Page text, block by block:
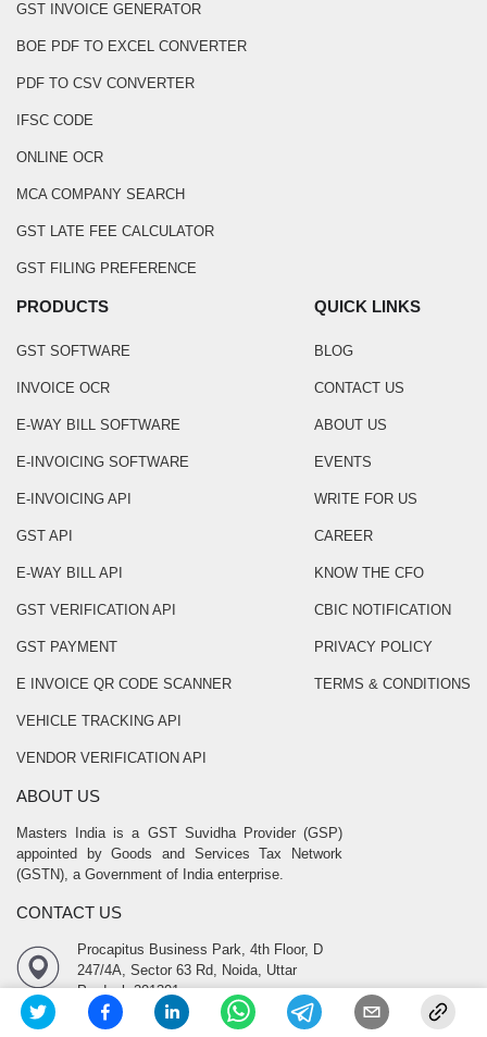
GST INVOICE GENERATOR
BOE PDF TO EXCEL CONVERTER
PDF TO CSV CONVERTER
IFSC CODE
ONLINE OCR
MCA COMPANY SEARCH
GST LATE FEE CALCULATOR
GST FILING PREFERENCE
PRODUCTS
GST SOFTWARE
INVOICE OCR
E-WAY BILL SOFTWARE
E-INVOICING SOFTWARE
E-INVOICING API
GST API
E-WAY BILL API
GST VERIFICATION API
GST PAYMENT
E INVOICE QR CODE SCANNER
VEHICLE TRACKING API
VENDOR VERIFICATION API
QUICK LINKS
BLOG
CONTACT US
ABOUT US
EVENTS
WRITE FOR US
CAREER
KNOW THE CFO
CBIC NOTIFICATION
PRIVACY POLICY
TERMS & CONDITIONS
ABOUT US
Masters India is a GST Suvidha Provider (GSP)
appointed by Goods and Services Tax Network
(GSTN), a Government of India enterprise.
CONTACT US
Procapitus Business Park, 4th Floor, D
247/4A, Sector 63 Rd, Noida, Uttar
Pradesh 201301